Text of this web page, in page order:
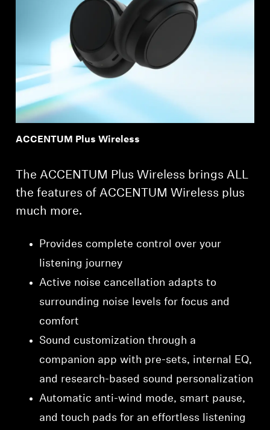
ACCENTUM Plus Wireless
The ACCENTUM Plus Wireless brings ALL
the features of ACCENTUM Wireless plus
much more.
Provides complete control over your
listening journey
Active noise cancellation adapts to
surrounding noise levels for focus and
comfort
Sound customization through a
companion app with pre-sets, internal EQ,
and research-based sound personalization
Automatic anti-wind mode, smart pause,
and touch pads for an effortless listening